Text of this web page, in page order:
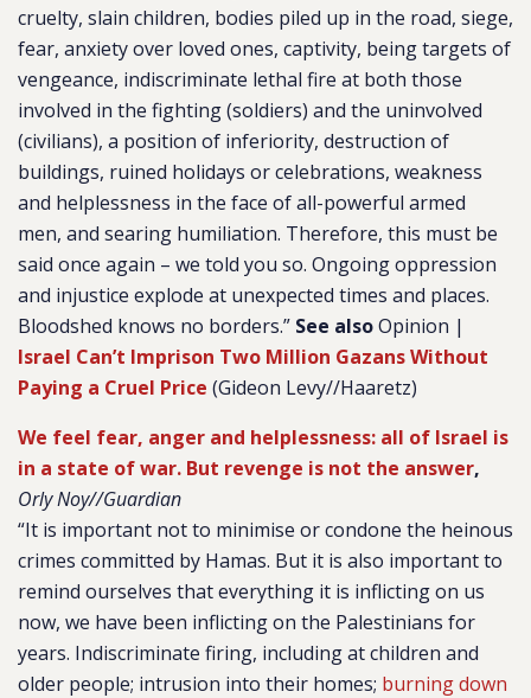
cruelty, slain children, bodies piled up in the road, siege,
fear, anxiety over loved ones, captivity, being targets of
vengeance, indiscriminate lethal fire at both those
involved in the fighting (soldiers) and the uninvolved
(civilians), a position of inferiority, destruction of
buildings, ruined holidays or celebrations, weakness
and helplessness in the face of all-powerful armed
men, and searing humiliation. Therefore, this must be
said once again – we told you so. Ongoing oppression
and injustice explode at unexpected times and places.
Bloodshed knows no borders.” See alsoOpinion |
Israel Can’t Imprison Two Million Gazans Without
Paying a Cruel Price (Gideon Levy//Haaretz)
We feel fear, anger and helplessness: all of Israel is
in a state of war. But revenge is not the answer,
Orly Noy//Guardian
“It is important not to minimise or condone the heinous
crimes committed by Hamas. But it is also important to
remind ourselves that everything it is inflicting on us
now, we have been inflicting on the Palestinians for
years. Indiscriminate firing, including at children and
older people; intrusion into their homes; burning down